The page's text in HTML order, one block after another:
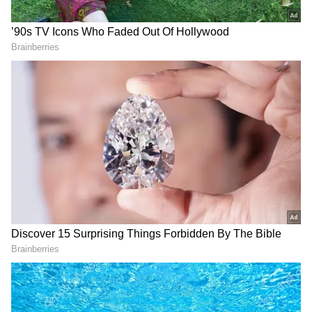
Related Articles
Karnataka: Youth Congress Leaders
Clash, Meeting Turns Chaotic at
Bengaluru KPCC Office
Karnataka: KPCC Forms a Nine-Member
Committee to Study Revival of Student
Union Elections After 36 Years
“Y ou hold a responsible position in the
organisation, but your behaviour
indicates that you have been creating
unnecessary chaos during meetings and
engaging in pre-planned actions that
harm the organisation’s image. This is
against party discipline,” the notice